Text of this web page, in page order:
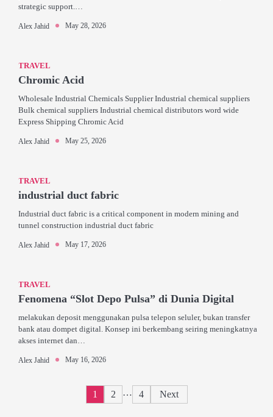
strategic support.…
Alex Jahid May 28, 2026
TRAVEL
Chromic Acid
Wholesale Industrial Chemicals Supplier Industrial chemical suppliers
Bulk chemical suppliers Industrial chemical distributors word wide
Express Shipping Chromic Acid
Alex Jahid May 25, 2026
TRAVEL
industrial duct fabric
Industrial duct fabric is a critical component in modern mining and
tunnel construction industrial duct fabric
Alex Jahid May 17, 2026
TRAVEL
Fenomena “Slot Depo Pulsa” di Dunia Digital
melakukan deposit menggunakan pulsa telepon seluler, bukan transfer
bank atau dompet digital. Konsep ini berkembang seiring meningkatnya
akses internet dan…
Alex Jahid May 16, 2026
Posts
1 2 … 4 Next